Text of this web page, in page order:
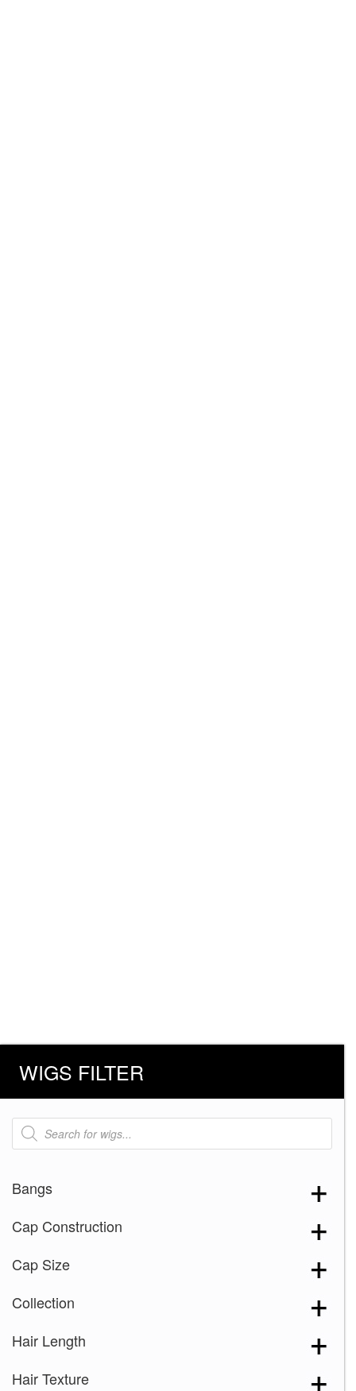
WIGS FILTER
Products
search
Bangs
Cap Construction
Cap Size
Collection
Hair Length
Hair Texture